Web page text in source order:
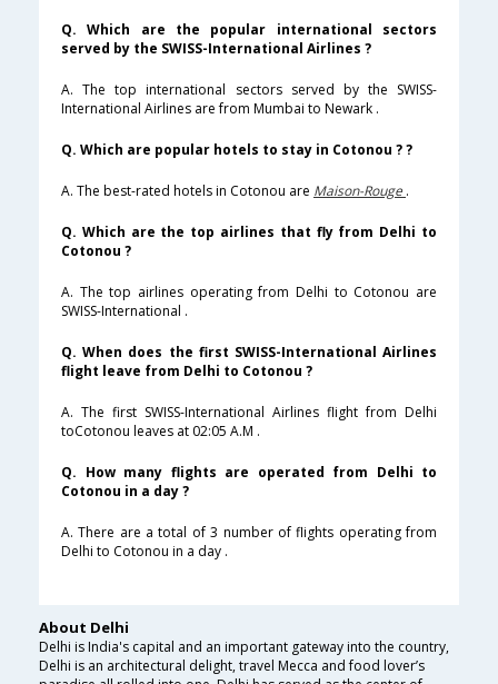
Q. Which are the popular international sectors
served by the SWISS-International Airlines ?
A. The top international sectors served by the SWISS-
International Airlines are from Mumbai to Newark .
Q. Which are popular hotels to stay in Cotonou ? ?
A. The best-rated hotels in Cotonou are Maison-Rouge .
Q. Which are the top airlines that fly from Delhi to
Cotonou ?
A. The top airlines operating from Delhi to Cotonou are
SWISS-International .
Q. When does the first SWISS-International Airlines
flight leave from Delhi to Cotonou ?
A. The first SWISS-International Airlines flight from Delhi
toCotonou leaves at 02:05 A.M .
Q. How many flights are operated from Delhi to
Cotonou in a day ?
A. There are a total of 3 number of flights operating from
Delhi to Cotonou in a day .
About Delhi
Delhi is India's capital and an important gateway into the country,
Delhi is an architectural delight, travel Mecca and food lover’s